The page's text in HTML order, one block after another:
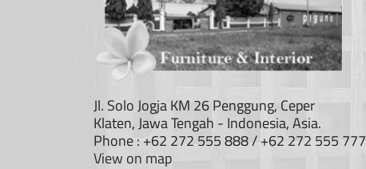
Jl. Solo Jogja KM 26 Penggung, Ceper
Klaten, Jawa Tengah - Indonesia, Asia.
Phone : +62 272 555 888 / +62 272 555 777
View on map